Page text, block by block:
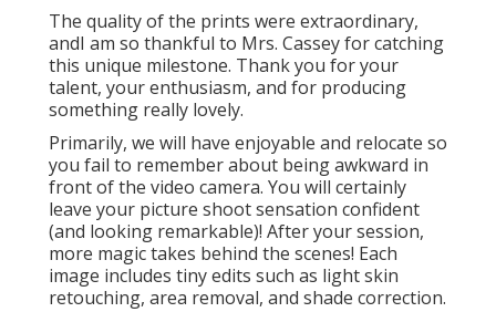
The quality of the prints were extraordinary,
andI am so thankful to Mrs. Cassey for catching
this unique milestone. Thank you for your
talent, your enthusiasm, and for producing
something really lovely.
Primarily, we will have enjoyable and relocate so
you fail to remember about being awkward in
front of the video camera. You will certainly
leave your picture shoot sensation confident
(and looking remarkable)! After your session,
more magic takes behind the scenes! Each
image includes tiny edits such as light skin
retouching, area removal, and shade correction.